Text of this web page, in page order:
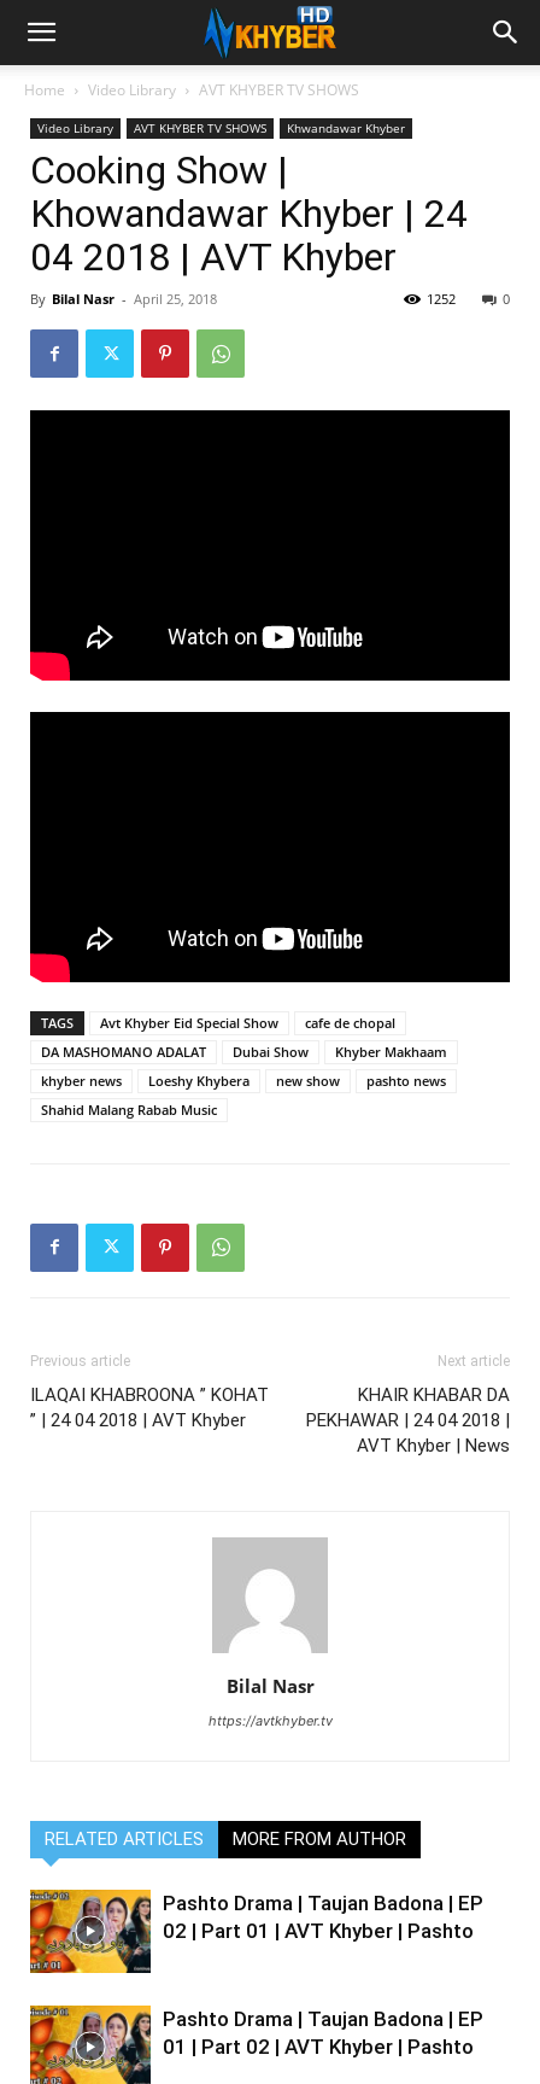
Home Video Library AVT KHYBER TV SHOWS
Video Library AVT KHYBER TV SHOWS Khwandawar Khyber
Cooking Show |
Khowandawar Khyber | 24
04 2018 | AVT Khyber
By Bilal Nasr - April 25, 2018 0
1252
TAGS Avt Khyber Eid Special Show
cafe de chopal
DA MASHOMANO ADALAT
Dubai Show
Khyber Makhaam
khyber news
Loeshy Khybera new show
pashto news
Shahid Malang Rabab Music
Previous article
ILAQAI KHABROONA ” KOHAT
” | 24 04 2018 | AVT Khyber
Next article
KHAIR KHABAR DA
PEKHAWAR | 24 04 2018 |
AVT Khyber | News
Bilal Nasr
https://avtkhyber.tv
RELATED ARTICLES MORE FROM AUTHOR
Pashto Drama | Taujan Badona | EP
02 | Part 01 | AVT Khyber | Pashto
Pashto Drama | Taujan Badona | EP
01 | Part 02 | AVT Khyber | Pashto